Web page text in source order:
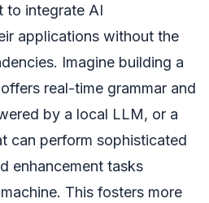
to integrate AI
applications without the
Imagine building a
real-time grammar and
by a local LLM, or a
can perform sophisticated
enhancement tasks
This fosters more